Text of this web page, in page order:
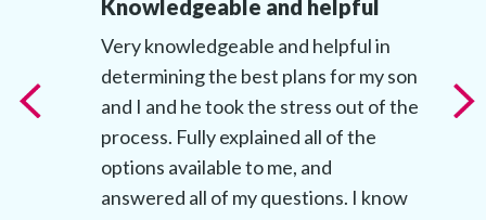
Knowledgeable and helpful
Very knowledgeable and helpful in
determining the best plans for my son
and I and he took the stress out of the
process. Fully explained all of the
options available to me, and
answered all of my questions. I know